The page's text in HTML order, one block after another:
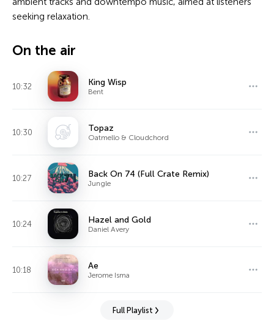
seeking relaxation.
On the air
10:32 King Wisp
Bent
10:30 Topaz
Oatmello & Cloudchord
10:27 Back On 74 (Full Crate Remix)
Jungle
10:24 Hazel and Gold
Daniel Avery
10:18 Ae
Jerome Isma
Full Playlist